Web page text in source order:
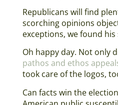
Republicans will find
scorching opinions
exceptions, we found
Oh happy day. Not only
pathos and ethos
took care of the logos,
Can facts win the